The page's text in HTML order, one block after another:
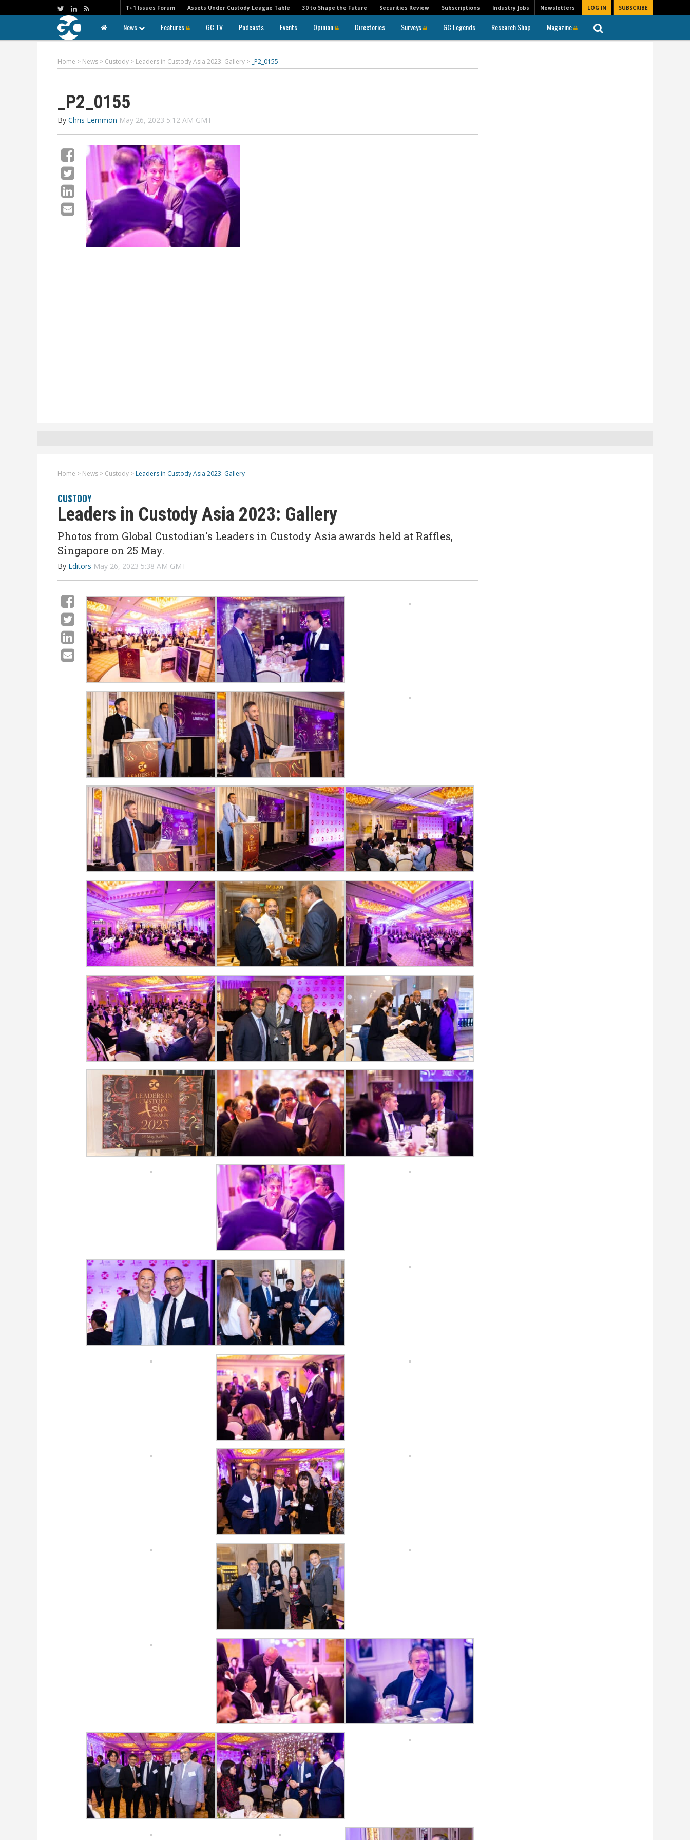
Newsletters LOG IN SUBSCRIBE
T+1 Issues Forum Assets Under Custody League Table 30 to Shape the Future Securities Review Subscriptions Industry Jobs
News Features GC TV Podcasts Events Opinion Directories Surveys GC Legends Research Shop Magazine
Home > News > Custody > Leaders in Custody Asia 2023: Gallery > _P2_0155
_P2_0155
By Chris Lemmon May 26, 2023 5:12 AM GMT
Home > News > Custody > Leaders in Custody Asia 2023: Gallery
CUSTODY
Leaders in Custody Asia 2023: Gallery
Photos from Global Custodian's Leaders in Custody Asia awards held at Raffles,
Singapore on 25 May.
By Editors May 26, 2023 5:38 AM GMT